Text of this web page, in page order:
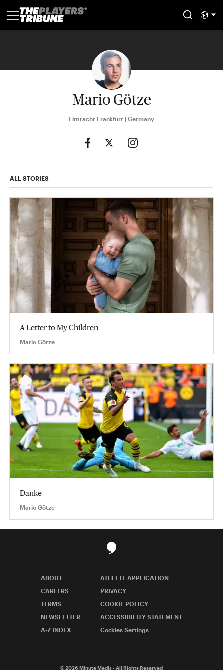
Mario Götze
Eintracht Frankfurt | Germany
ALL STORIES
A Letter to My Children
Mario Götze
Danke
Mario Götze
ABOUT
ATHLETE APPLICATION
CAREERS
PRIVACY
TERMS
COOKIE POLICY
NEWSLETTER
ACCESSIBILITY STATEMENT
A-Z INDEX
Cookies Settings
© 2026 Minute Media - All Rights Reserved